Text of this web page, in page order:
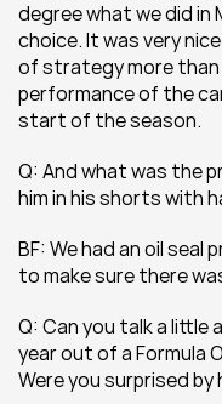
degree what we did in
choice. It was very
of strategy more than
performance of the
start of the season.
Q: And what was the
him in his shorts with
BF: We had an oil
to make sure there
Q: Can you talk a little
year out of a Formula
Were you surprised